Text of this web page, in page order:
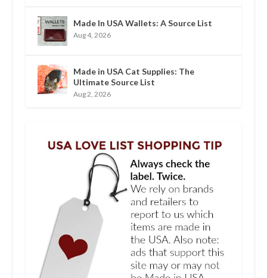
Made In USA Wallets: A Source List
Aug 4, 2026
Made in USA Cat Supplies: The
Ultimate Source List
Aug 2, 2026